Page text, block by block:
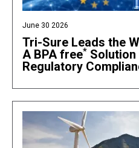
June 30 2026
Tri-Sure Leads the
A BPA free* Solution
Regulatory